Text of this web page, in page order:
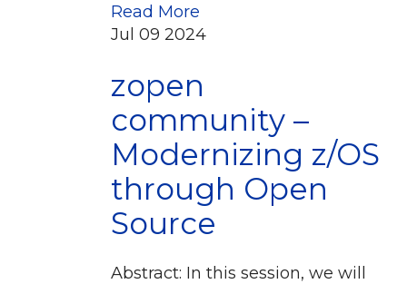
Read More
Jul 09 2024
zopen
community –
Modernizing z/OS
through Open
Source
Abstract: In this session, we will